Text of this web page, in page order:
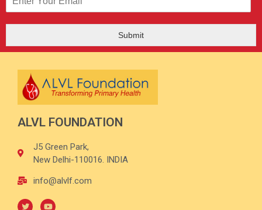
Submit
ALVL FOUNDATION
J5 Green Park,
New Delhi-110016. INDIA
info@alvlf.com